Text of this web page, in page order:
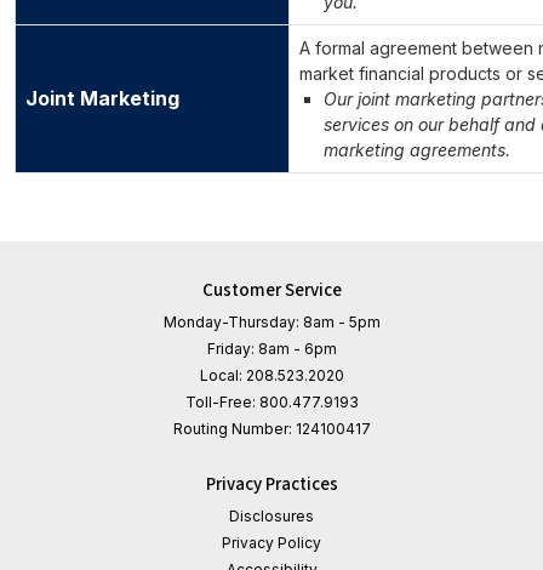
Joint Marketing
A formal agreement between
market financial products or
Our joint marketing
services on our behalf
marketing agreements.
Customer Service
Monday-Thursday: 8am - 5pm
Friday: 8am - 6pm
Local: 208.523.2020
Toll-Free: 800.477.9193
Routing Number: 124100417
Privacy Practices
Disclosures
Privacy Policy